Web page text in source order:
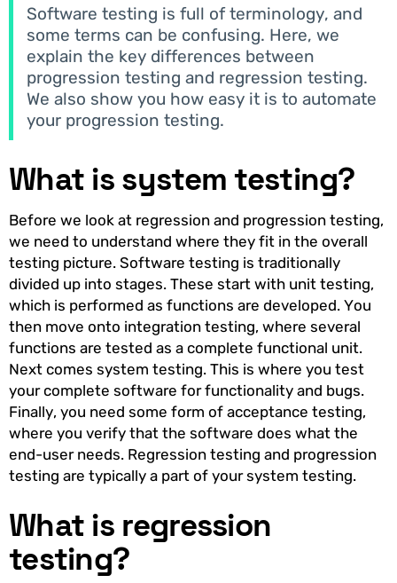
Software testing is full of terminology, and
some terms can be confusing. Here, we
explain the key differences between
progression testing and regression testing.
We also show you how easy it is to automate
your progression testing.
What is system testing?
Before we look at regression and progression testing,
we need to understand where they fit in the overall
testing picture. Software testing is traditionally
divided up into stages. These start with unit testing,
which is performed as functions are developed. You
then move onto integration testing, where several
functions are tested as a complete functional unit.
Next comes system testing. This is where you test
your complete software for functionality and bugs.
Finally, you need some form of acceptance testing,
where you verify that the software does what the
end-user needs. Regression testing and progression
testing are typically a part of your system testing.
What is regression
testing?